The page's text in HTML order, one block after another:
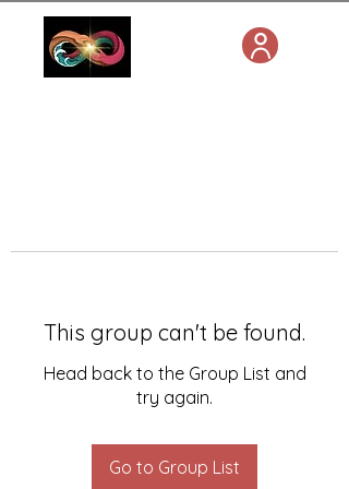
This group can't be found.
Head back to the Group List and
try again.
Go to Group List